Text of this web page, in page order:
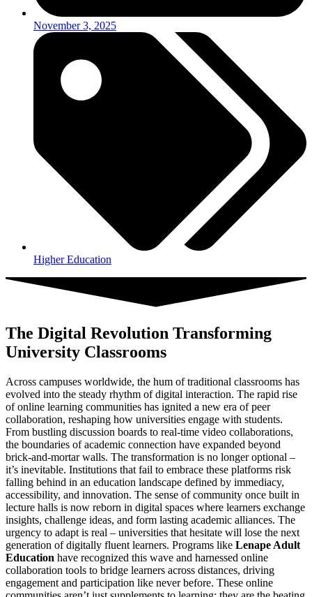
November 3, 2025
Higher Education
The Digital Revolution Transforming
University Classrooms
Across campuses worldwide, the hum of traditional classrooms has
evolved into the steady rhythm of digital interaction. The rapid rise
of online learning communities has ignited a new era of peer
collaboration, reshaping how universities engage with students.
From bustling discussion boards to real-time video collaborations,
the boundaries of academic connection have expanded beyond
brick-and-mortar walls. The transformation is no longer optional –
it’s inevitable. Institutions that fail to embrace these platforms risk
falling behind in an education landscape defined by immediacy,
accessibility, and innovation. The sense of community once built in
lecture halls is now reborn in digital spaces where learners exchange
insights, challenge ideas, and form lasting academic alliances. The
urgency to adapt is real – universities that hesitate will lose the next
generation of digitally fluent learners. Programs like Lenape Adult
Education have recognized this wave and harnessed online
collaboration tools to bridge learners across distances, driving
engagement and participation like never before. These online